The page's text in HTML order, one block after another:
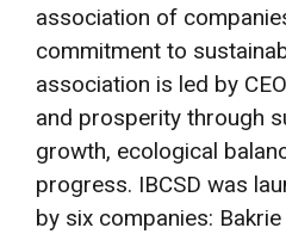
association of
commitment to
association is led by
and prosperity through
growth, ecological
progress. IBCSD was
by six companies: